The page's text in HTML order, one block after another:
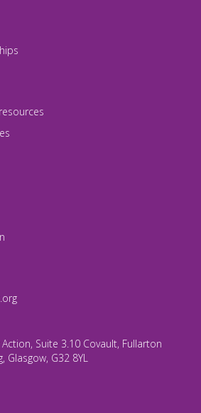
Suite 3.10 Covault, Fullarton
Glasgow, G32 8YL